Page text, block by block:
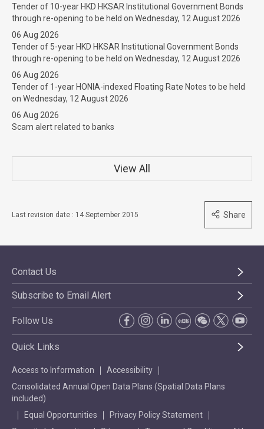
Tender of 10-year HKD HKSAR Institutional Government Bonds
through re-opening to be held on Wednesday, 12 August 2026
06 Aug 2026
Tender of 5-year HKD HKSAR Institutional Government Bonds
through re-opening to be held on Wednesday, 12 August 2026
06 Aug 2026
Tender of 1-year HONIA-indexed Floating Rate Notes to be held
on Wednesday, 12 August 2026
06 Aug 2026
Scam alert related to banks
View All
Last revision date : 14 September 2015 Share
Contact Us
Subscribe to Email Alert
Follow Us
Quick Links
Access to Information
Accessibility
Consolidated Annual Open Data Plans (Spatial Data Plans
included)
Equal Opportunities
Privacy Policy Statement